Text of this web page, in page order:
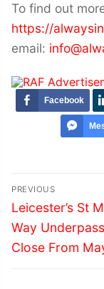
To find out
https://
email:
Facebook
Post
navigation
PREVIOUS
Previous
post:
Leicester’s St
Way
Close From